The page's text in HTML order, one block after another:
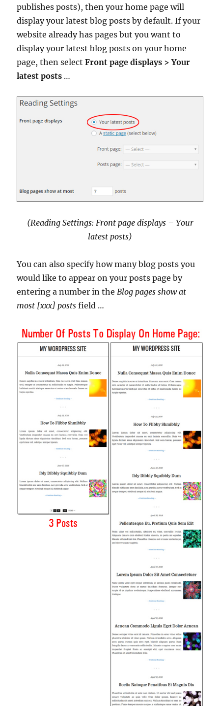
publishes posts), then your home page will
display your latest blog posts by default. If your
website already has pages but you want to
display your latest blog posts on your home
page, then selectFront page displays > Your
latest posts …
(Reading Settings: Front page displays – Your
latest posts)
You can also specify how many blog posts you
would like to appear on your posts page by
entering a number in theBlog pages show at
most [xxx] posts field …